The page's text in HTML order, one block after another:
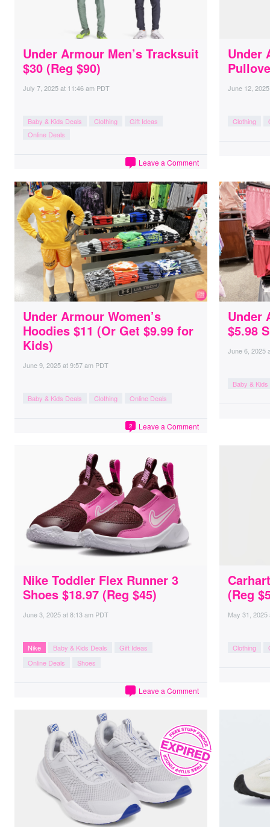
Under Armour Men’s Tracksuit
$30 (Reg $90)
July 7, 2025at 11:46 am PDT
Baby & Kids Deals Clothing
Gift Ideas
Online Deals
Leave a Comment
Under
June 12, 2025
Clothing
Under Armour Women’s
Hoodies $11 (Or Get $9.99 for
Kids)
June 9, 2025at9:57 am PDT
Baby & Kids Deals Clothing Online Deals
Leave a Comment
2
Under
$5.98
June 6, 2025
Baby &
Nike Toddler Flex Runner 3
Shoes $18.97 (Reg $45)
June 3, 2025at8:13 am PDT
Nike Baby & Kids Deals
Gift Ideas
Online Deals
Shoes
Leave a Comment
(Reg
May 31, 2025
Clothing